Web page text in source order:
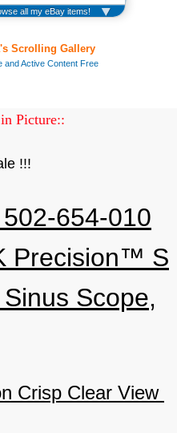
Picture::
!!!
654-010
Precision™ S
Scope,
Crisp Clear View